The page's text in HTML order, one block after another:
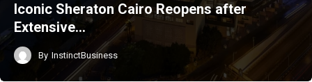
Iconic Sheraton Cairo Reopens after
Extensive…
By InstinctBusiness